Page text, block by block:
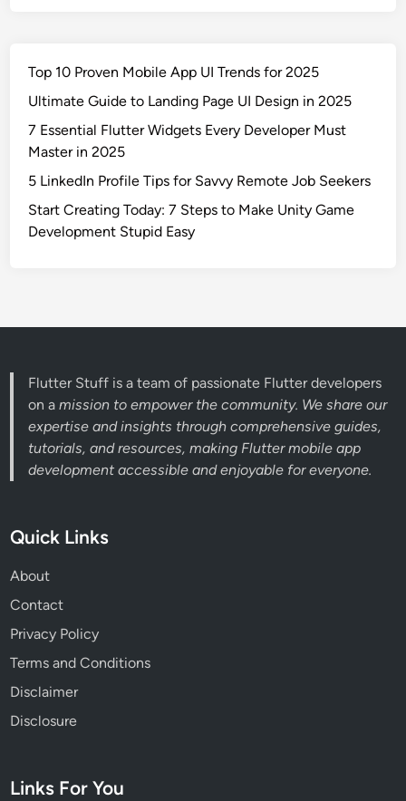
Top 10 Proven Mobile App UI Trends for 2025
Ultimate Guide to Landing Page UI Design in 2025
7 Essential Flutter Widgets Every Developer Must
Master in 2025
5 LinkedIn Profile Tips for Savvy Remote Job Seekers
Start Creating Today: 7 Steps to Make Unity Game
Development Stupid Easy
Flutter Stuff is a team of passionate Flutter developers
on amission to empower the community. We share our
expertise and insights through comprehensive guides,
tutorials, and resources, making Flutter mobile app
development accessible and enjoyable for everyone.
Quick Links
About
Contact
Privacy Policy
Terms and Conditions
Disclaimer
Disclosure
Links For You